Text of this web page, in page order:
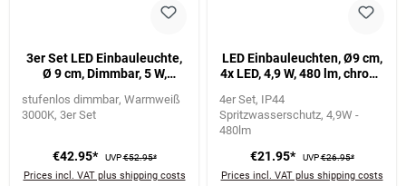
3er Set LED Einbauleuchte,
Ø 9 cm, Dimmbar, 5 W,
stufenlos dimmbar Warmweiß
3000K 3er Set
€42.95* UVP€52.95*
Prices incl. VAT plus shipping costs
LED Einbauleuchten, Ø9 cm,
4x LED, 4,9 W, 480 lm, chrom-
4er Set IP44
Spritzwasserschutz 4,9W -
480lm
€21.95* UVP€26.95*
Prices incl. VAT plus shipping costs